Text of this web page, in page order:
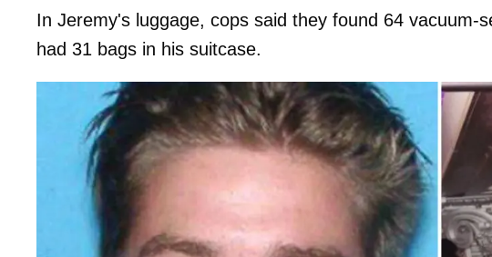
In Jeremy's luggage, cops said they found 64 vacuum-
had 31 bags in his suitcase.